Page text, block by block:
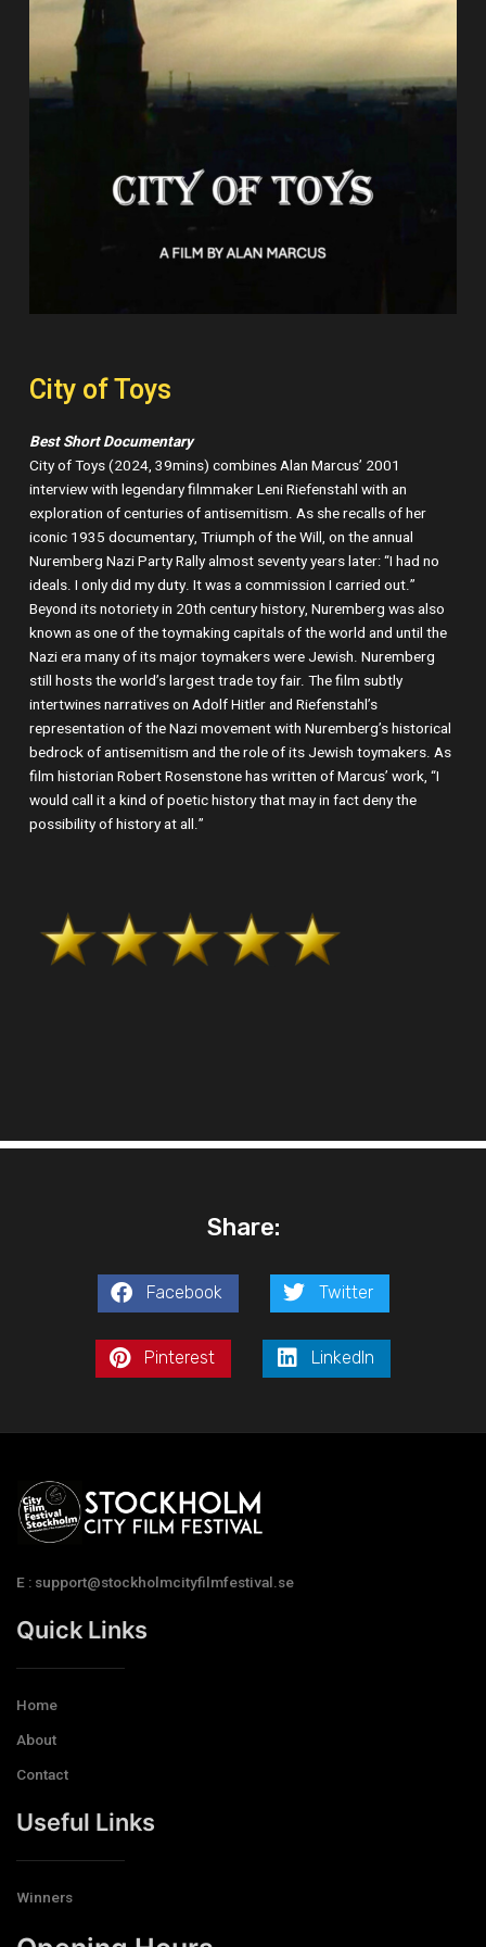
City of Toys
Best Short Documentary
City of Toys (2024, 39mins) combines Alan Marcus’ 2001
interview with legendary filmmaker Leni Riefenstahl with an
exploration of centuries of antisemitism. As she recalls of her
iconic 1935 documentary, Triumph of the Will, on the annual
Nuremberg Nazi Party Rally almost seventy years later: “I had no
ideals. I only did my duty. It was a commission I carried out.”
Beyond its notoriety in 20th century history, Nuremberg was also
known as one of the toymaking capitals of the world and until the
Nazi era many of its major toymakers were Jewish. Nuremberg
still hosts the world’s largest trade toy fair. The film subtly
intertwines narratives on Adolf Hitler and Riefenstahl’s
representation of the Nazi movement with Nuremberg’s historical
bedrock of antisemitism and the role of its Jewish toymakers. As
film historian Robert Rosenstone has written of Marcus’ work, “I
would call it a kind of poetic history that may in fact deny the
possibility of history at all.”
Share:
Facebook Twitter
Pinterest LinkedIn
E : support@stockholmcityfilmfestival.se
Quick Links
Home
About
Contact
Useful Links
Winners